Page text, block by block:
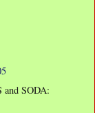
and SODA: